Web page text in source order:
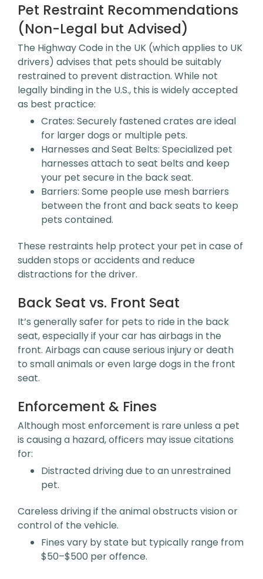
Pet Restraint Recommendations
(Non-Legal but Advised)
The Highway Code in the UK (which applies to UK
drivers) advises that pets should be suitably
restrained to prevent distraction. While not
legally binding in the U.S., this is widely accepted
as best practice:
Crates: Securely fastened crates are ideal
for larger dogs or multiple pets.
Harnesses and Seat Belts: Specialized pet
harnesses attach to seat belts and keep
your pet secure in the back seat.
Barriers: Some people use mesh barriers
between the front and back seats to keep
pets contained.
These restraints help protect your pet in case of
sudden stops or accidents and reduce
distractions for the driver.
Back Seat vs. Front Seat
It’s generally safer for pets to ride in the back
seat, especially if your car has airbags in the
front. Airbags can cause serious injury or death
to small animals or even large dogs in the front
seat.
Enforcement & Fines
Although most enforcement is rare unless a pet
is causing a hazard, officers may issue citations
for:
Distracted driving due to an unrestrained
pet.
Careless driving if the animal obstructs vision or
control of the vehicle.
Fines vary by state but typically range from
$50–$500 per offence.